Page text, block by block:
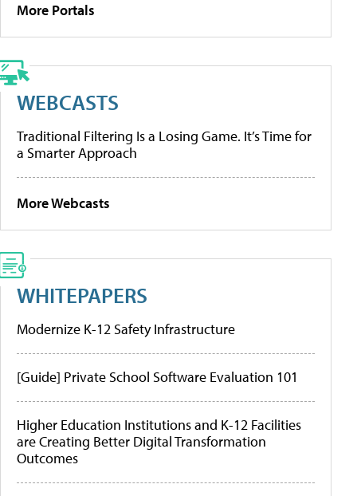
More Portals
WEBCASTS
Traditional Filtering Is a Losing Game. It’s Time for
a Smarter Approach
More Webcasts
WHITEPAPERS
Modernize K-12 Safety Infrastructure
[Guide] Private School Software Evaluation 101
Higher Education Institutions and K-12 Facilities
are Creating Better Digital Transformation
Outcomes